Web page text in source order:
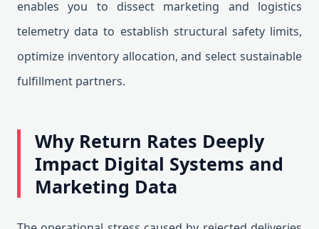
enables you to dissect marketing and logistics
telemetry data to establish structural safety limits,
optimize inventory allocation, and select sustainable
fulfillment partners.
Why Return Rates Deeply
Impact Digital Systems and
Marketing Data